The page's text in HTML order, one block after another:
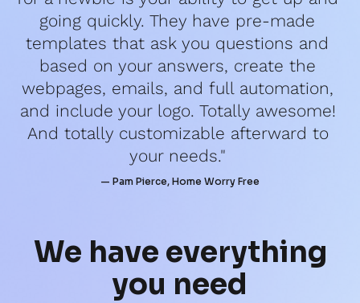
going quickly. They have pre-made
templates that ask you questions and
based on your answers, create the
webpages, emails, and full automation,
and include your logo. Totally awesome!
And totally customizable afterward to
your needs."
— Pam Pierce, Home Worry Free
We have everything
you need